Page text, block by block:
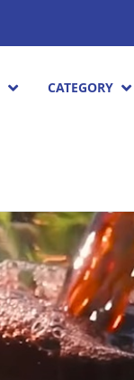
CATEGORY